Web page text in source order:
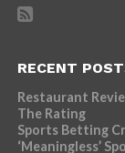
RECENT
Restaurant
The Rating
Sports Betting
‘Meaningless’